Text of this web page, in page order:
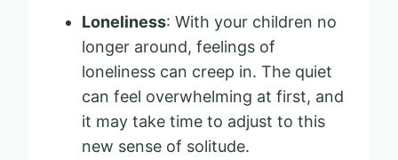
Loneliness: With your children no
longer around, feelings of
loneliness can creep in. The quiet
can feel overwhelming at first, and
it may take time to adjust to this
new sense of solitude.